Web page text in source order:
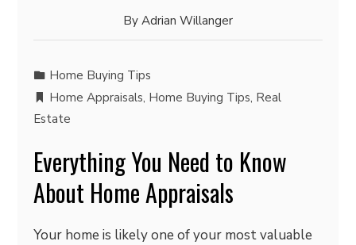
By Adrian Willanger
Home Buying Tips
Home Appraisals, Home Buying Tips, Real
Estate
Everything You Need to Know
About Home Appraisals
Your home is likely one of your most valuable